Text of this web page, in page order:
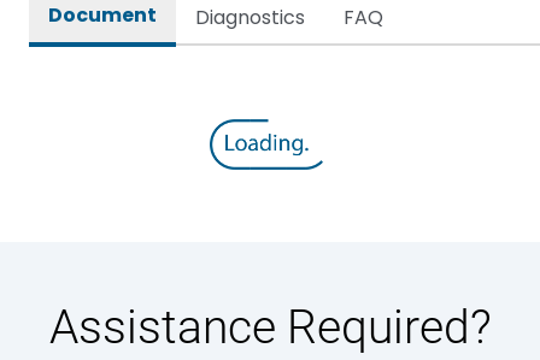
Document Diagnostics FAQ
Assistance Required?